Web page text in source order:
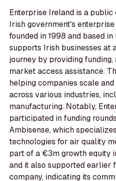
Enterprise Ireland is a
Irish government's
founded in 1998 and based
supports Irish businesses at
journey by providing
market access assistance.
helping companies scale
across various industries,
manufacturing. Notably,
participated in funding
Ambisense, which
technologies for air quality
part of a €3m growth equity
and it also supported earlier
company, indicating its